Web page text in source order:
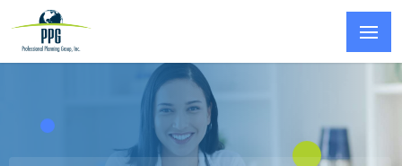
Skip to main content